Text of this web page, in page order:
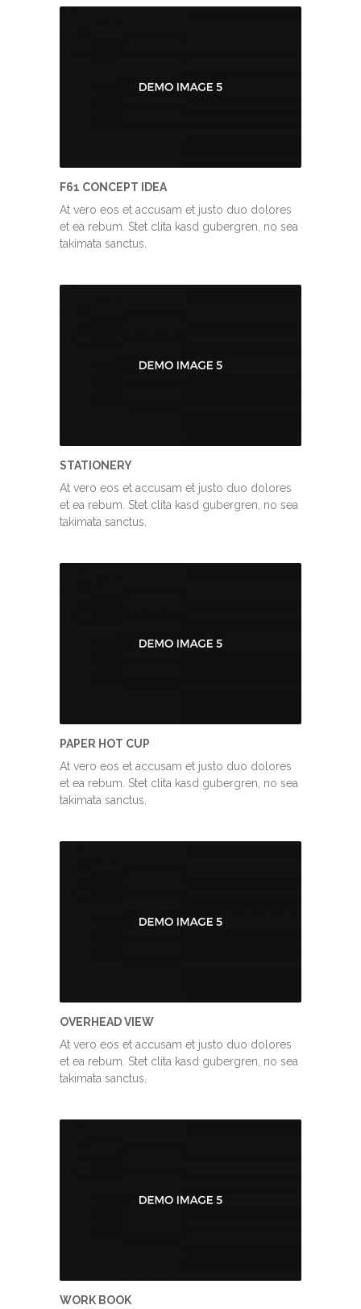
F61 CONCEPT IDEA
At vero eos et accusam et justo duo dolores
et ea rebum. Stet clita kasd gubergren, no sea
takimata sanctus.
STATIONERY
At vero eos et accusam et justo duo dolores
et ea rebum. Stet clita kasd gubergren, no sea
takimata sanctus.
PAPER HOT CUP
At vero eos et accusam et justo duo dolores
et ea rebum. Stet clita kasd gubergren, no sea
takimata sanctus.
OVERHEAD VIEW
At vero eos et accusam et justo duo dolores
et ea rebum. Stet clita kasd gubergren, no sea
takimata sanctus.
WORK BOOK